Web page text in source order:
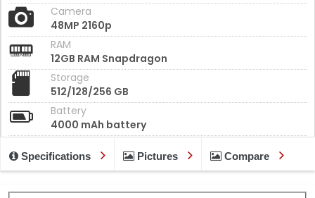
Camera
48MP 2160p
RAM
12GB RAM Snapdragon
Storage
512/128/256 GB
Battery
4000 mAh battery
Specifications Pictures Compare